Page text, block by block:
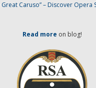
Great Caruso” – Discover Opera
Read more on blog!